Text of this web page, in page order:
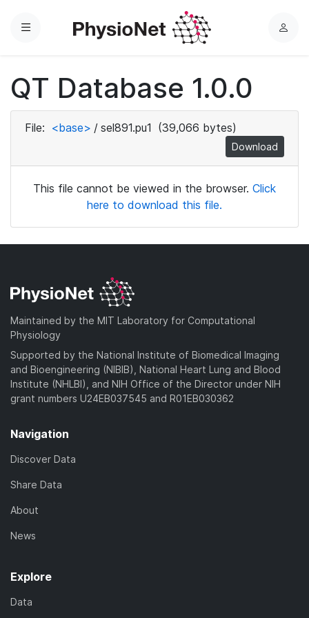
Menu
L
QT Database 1.0.0
File: <base> / sel891.pu1 (39,066 bytes)
Download
This file cannot be viewed in the browser. Click
here to download this file.
Maintained by the MIT Laboratory for Computational
Physiology
Supported by the National Institute of Biomedical Imaging
and Bioengineering (NIBIB), National Heart Lung and Blood
Institute (NHLBI), and NIH Office of the Director under NIH
grant numbers U24EB037545 and R01EB030362
Navigation
Discover Data
Share Data
About
News
Explore
Data